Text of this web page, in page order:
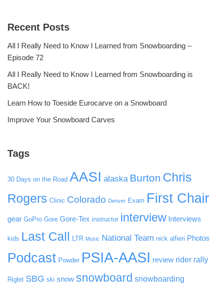
Recent Posts
All I Really Need to Know I Learned from Snowboarding –
Episode 72
All I Really Need to Know I Learned from Snowboarding is
BACK!
Learn How to Toeside Eurocarve on a Snowboard
Improve Your Snowboard Carves
Tags
30 Days on the Road AASI alaska Burton Chris
Rogers Clinic Colorado Denver Exam First Chair
gear GoPro Gore Gore-Tex instructor interview Interviews
kids Last Call LTR Music National Team nick alfieri Photos
Podcast Powder PSIA-AASI review rider rally
Riglet SBG ski snow snowboard snowboarding